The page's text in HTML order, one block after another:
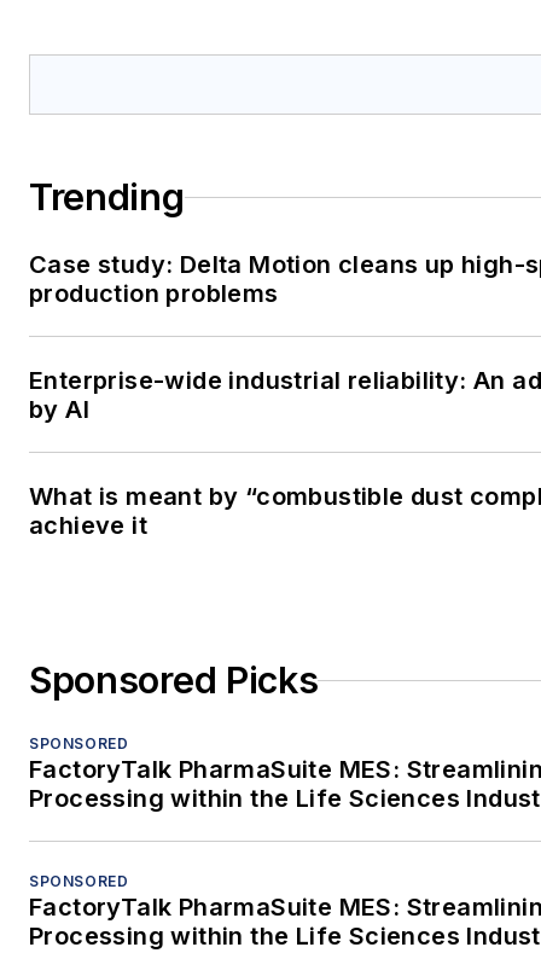
Trending
Case study: Delta Motion cleans up high-
production problems
Enterprise-wide industrial reliability: An
by AI
What is meant by “combustible dust
achieve it
Sponsored Picks
SPONSORED
FactoryTalk PharmaSuite MES:
Processing within the Life Sciences
SPONSORED
FactoryTalk PharmaSuite MES:
Processing within the Life Sciences